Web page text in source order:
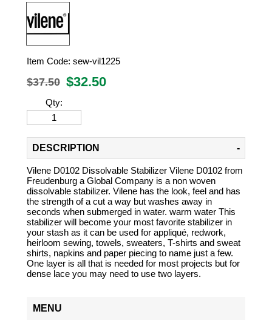
Item Code: sew-vil1225
$37.50 $32.50
Qty:
DESCRIPTION
Vilene D0102 Dissolvable Stabilizer Vilene D0102 from
Freudenburg a Global Company is a non woven
dissolvable stabilizer. Vilene has the look, feel and has
the strength of a cut a way but washes away in
seconds when submerged in water. warm water This
stabilizer will become your most favorite stabilizer in
your stash as it can be used for appliqué, redwork,
heirloom sewing, towels, sweaters, T-shirts and sweat
shirts, napkins and paper piecing to name just a few.
One layer is all that is needed for most projects but for
dense lace you may need to use two layers.
MENU